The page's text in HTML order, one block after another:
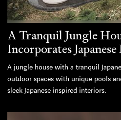
A Tranquil Jungle
Incorporates
A jungle house with a tranquil
outdoor spaces with unique pools
sleek Japanese inspired interiors.